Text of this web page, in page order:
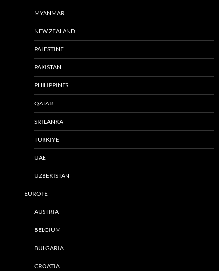
MYANMAR
NEW ZEALAND
PALESTINE
PAKISTAN
PHILIPPINES
QATAR
SRI LANKA
TÜRKIYE
UAE
UZBEKISTAN
EUROPE
AUSTRIA
BELGIUM
BULGARIA
CROATIA